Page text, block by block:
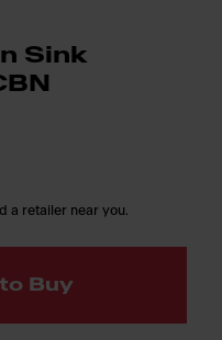
Sink
a retailer near you.
Buy